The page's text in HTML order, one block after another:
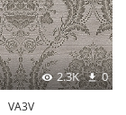
2.3K 0
VA3V